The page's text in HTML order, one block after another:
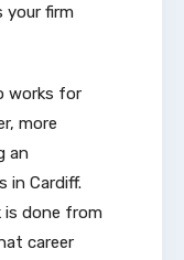
your firm
works for
more
an
in Cardiff.
done from
career